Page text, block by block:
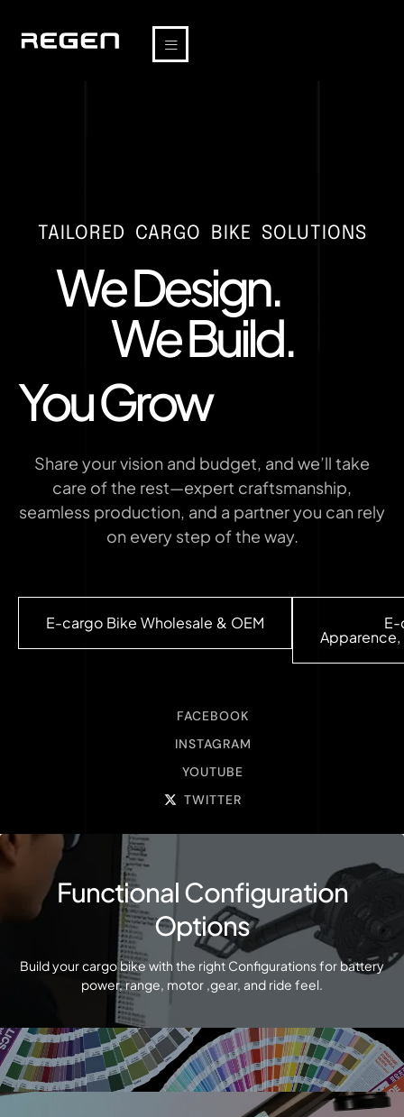
TAILORED CARGO BIKE SOLUTIONS
We Design.
We Build.
You Grow
Share your vision and budget, and we’ll take
care of the rest—expert craftsmanship,
seamless production, and a partner you can rely
on every step of the way.
E-cargo Bike Wholesale & OEM E-
FACEBOOK
INSTAGRAM
YOUTUBE
TWITTER
Functional Configuration
Options
Build your cargo bike with the right Configurations for battery
power, range, motor ,gear, and ride feel.